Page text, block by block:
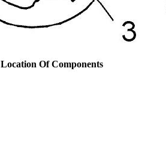
Location Of Components